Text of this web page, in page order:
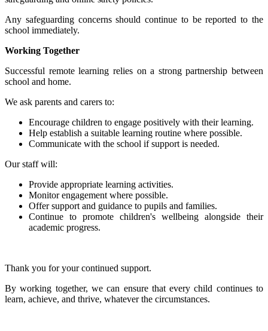
Any safeguarding concerns should continue to be reported to the
school immediately.
Working Together
Successful remote learning relies on a strong partnership between
school and home.
We ask parents and carers to:
Encourage children to engage positively with their learning.
Help establish a suitable learning routine where possible.
Communicate with the school if support is needed.
Our staff will:
Provide appropriate learning activities.
Monitor engagement where possible.
Offer support and guidance to pupils and families.
Continue to promote children's wellbeing alongside their
academic progress.
Thank you for your continued support.
By working together, we can ensure that every child continues to
learn, achieve, and thrive, whatever the circumstances.